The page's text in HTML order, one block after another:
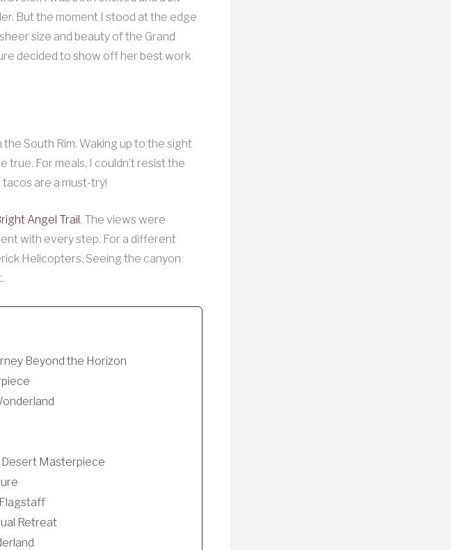
But the moment I stood at the edge
size and beauty of the Grand
decided to show off her best work
the South Rim. Waking up to the sight
For meals, I couldn’t resist the
are a must-try!
Angel Trail. The views were
with every step. For a different
Helicopters. Seeing the canyon
Beyond the Horizon
Desert Masterpiece
Retreat